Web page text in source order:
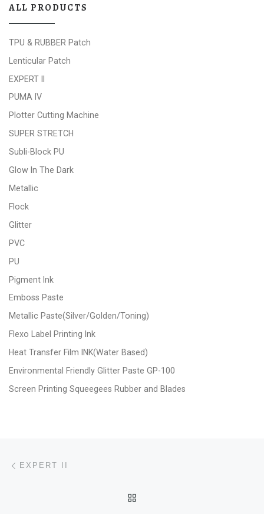
ALL PRODUCTS
TPU & RUBBER Patch
Lenticular Patch
EXPERT II
PUMA IV
Plotter Cutting Machine
SUPER STRETCH
Subli-Block PU
Glow In The Dark
Metallic
Flock
Glitter
PVC
PU
Pigment Ink
Emboss Paste
Metallic Paste(Silver/Golden/Toning)
Flexo Label Printing Ink
Heat Transfer Film INK(Water Based)
Environmental Friendly Glitter Paste GP-100
Screen Printing Squeegees Rubber and Blades
Post navigation
EXPERT II